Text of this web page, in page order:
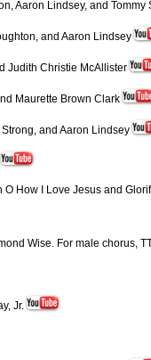
Aaron Lindsey, and Tommy
and Aaron Lindsey
Judith Christie McAllister
Maurette Brown Clark
Strong, and Aaron Lindsey
How I Love Jesus and
Wise. For male chorus,
Jr.